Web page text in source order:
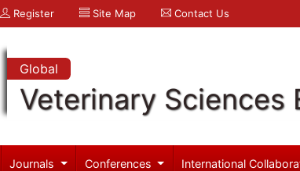
Register Site Map Contact Us
Global
Veterinary Sciences
Journals Conferences International